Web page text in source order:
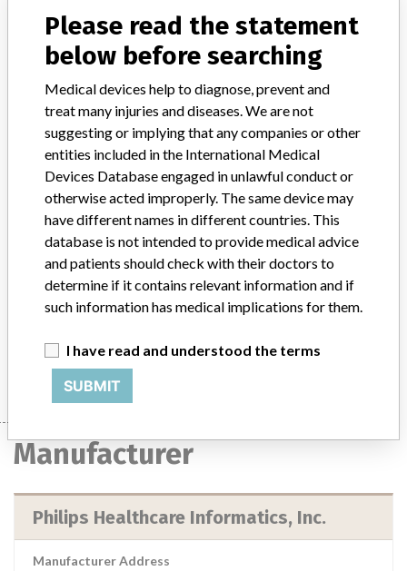
Product Classification Radiology Devices
Implanted device?
Distribution
US and Australia, Belgium, Canada, Egypt, France, Germany,
Netherlands, Oman, Saudi Arabia, Spain, Switzerland, United Arab
Emirates, United Kingdom.
Product Description
Philips IntelliSpace PACS 4.4 image management systems performs
storage.
Manufacturer Philips Healthcare Informatics, Inc.
Manufacturer
Philips Healthcare Informatics, Inc.
Manufacturer Address
Please read the statement
below before searching
Medical devices help to diagnose, prevent and
treat many injuries and diseases. We are not
suggesting or implying that any companies or other
entities included in the International Medical
Devices Database engaged in unlawful conduct or
otherwise acted improperly. The same device may
have different names in different countries. This
database is not intended to provide medical advice
and patients should check with their doctors to
determine if it contains relevant information and if
such information has medical implications for them.
I have read and understood the terms
SUBMIT